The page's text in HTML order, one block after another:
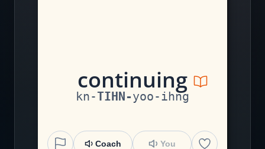
continuing
kn-TIHN -yoo-ihng
Coach You